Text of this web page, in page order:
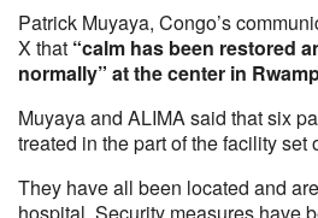
Patrick Muyaya, Congo’s
X that “calm has been restored
normally” at the center in
Muyaya and ALIMA said that six
treated in the part of the facility set
They have all been located and